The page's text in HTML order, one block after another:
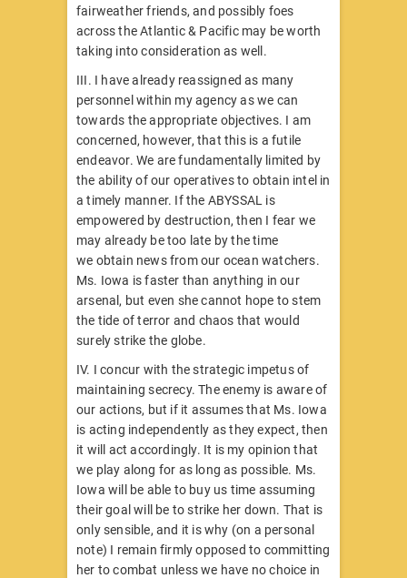
fairweather friends, and possibly foes
across the Atlantic & Pacific may be worth
taking into consideration as well.
III. I have already reassigned as many
personnel within my agency as we can
towards the appropriate objectives. I am
concerned, however, that this is a futile
endeavor. We are fundamentally limited by
the ability of our operatives to obtain intel in
a timely manner. If the ABYSSAL is
empowered by destruction, then I fear we
may already be too late by the time
we obtain news from our ocean watchers.
Ms. Iowa is faster than anything in our
arsenal, but even she cannot hope to stem
the tide of terror and chaos that would
surely strike the globe.
IV. I concur with the strategic impetus of
maintaining secrecy. The enemy is aware of
our actions, but if it assumes that Ms. Iowa
is acting independently as they expect, then
it will act accordingly. It is my opinion that
we play along for as long as possible. Ms.
Iowa will be able to buy us time assuming
their goal will be to strike her down. That is
only sensible, and it is why (on a personal
note) I remain firmly opposed to committing
her to combat unless we have no choice in